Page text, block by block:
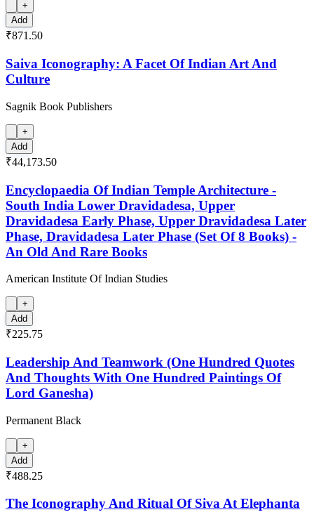
+
Add
₹871.50
Saiva Iconography: A Facet Of Indian Art And
Culture
Sagnik Book Publishers
+
Add
₹44,173.50
Encyclopaedia Of Indian Temple Architecture -
South India Lower Dravidadesa, Upper
Dravidadesa Early Phase, Upper Dravidadesa Later
Phase, Dravidadesa Later Phase (Set Of 8 Books) -
An Old And Rare Books
American Institute Of Indian Studies
+
Add
₹225.75
Leadership And Teamwork (One Hundred Quotes
And Thoughts With One Hundred Paintings Of
Lord Ganesha)
Permanent Black
+
Add
₹488.25
The Iconography And Ritual Of Siva At Elephanta